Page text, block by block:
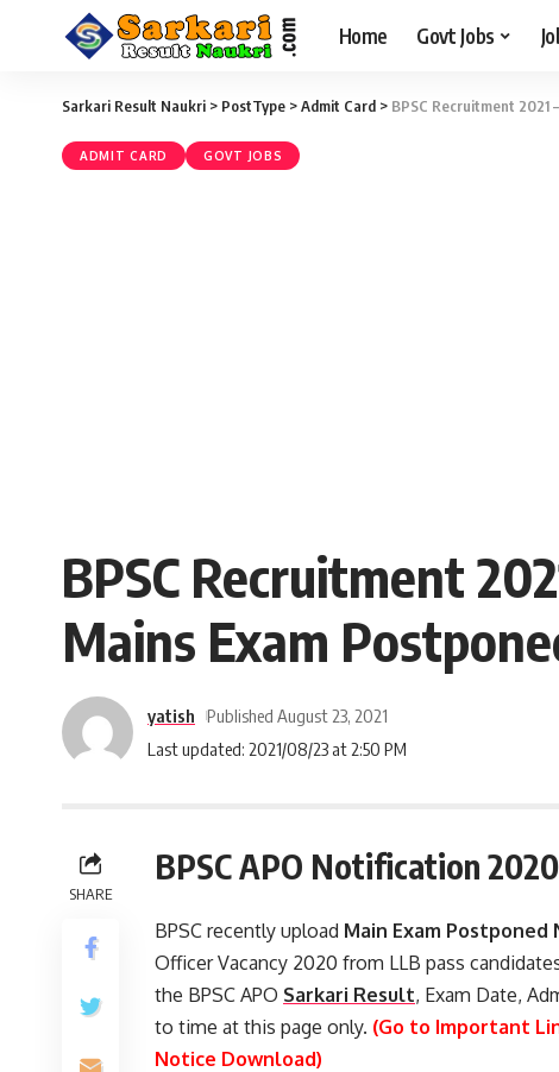
Home Govt Jobs
Sarkari Result Naukri > PostType >Admit Card > BPSC Recruitment
ADMIT CARD GOVT JOBS
BPSC Recruitment
Mains Exam
Last updated: 2021/08/23 at 2:50 PM
yatish Published August 23, 2021
SHARE
BPSC APO Notification 2020
BPSC recently upload Main Exam Postponed
Officer Vacancy 2020 from LLB pass
the BPSC APO Sarkari Result, Exam Date,
to time at this page only. (Go to Important
Notice Download)